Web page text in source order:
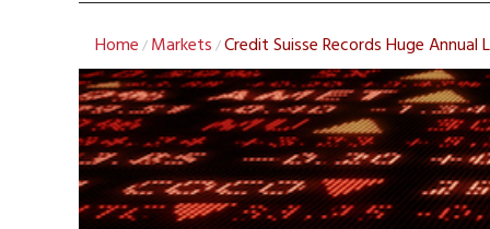
Home / Markets /Credit Suisse Records Huge